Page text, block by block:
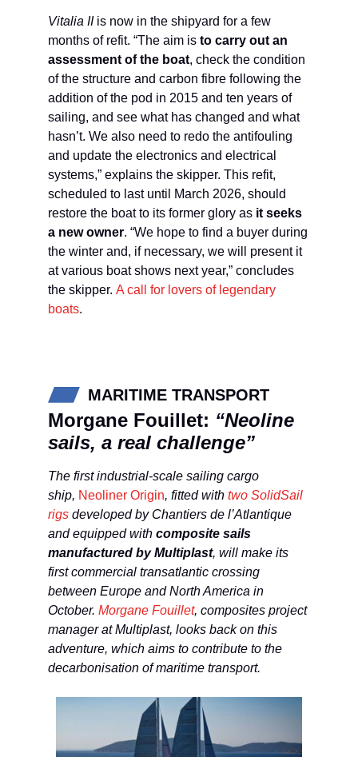
Vitalia II is now in the shipyard for a few
months of refit. “The aim is to carry out an
assessment of the boat, check the condition
of the structure and carbon fibre following the
addition of the pod in 2015 and ten years of
sailing, and see what has changed and what
hasn’t. We also need to redo the antifouling
and update the electronics and electrical
systems,” explains the skipper. This refit,
scheduled to last until March 2026, should
restore the boat to its former glory as it seeks
a new owner. “We hope to find a buyer during
the winter and, if necessary, we will present it
at various boat shows next year,” concludes
the skipper. A call for lovers of legendary
boats.
MARITIME TRANSPORT
Morgane Fouillet: “Neoline
sails, a real challenge”
The first industrial-scale sailing cargo
ship, Neoliner Origin, fitted with two SolidSail
rigs developed by Chantiers de l’Atlantique
and equipped with composite sails
manufactured by Multiplast, will make its
first commercial transatlantic crossing
between Europe and North America in
October. Morgane Fouillet, composites project
manager at Multiplast, looks back on this
adventure, which aims to contribute to the
decarbonisation of maritime transport.